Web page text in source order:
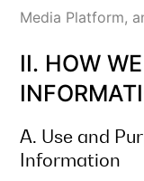
To fulfill
To manage,
vendors,
subsidiaries,